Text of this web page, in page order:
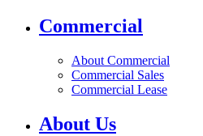
Commercial
About Commercial
Commercial Sales
Commercial Lease
About Us